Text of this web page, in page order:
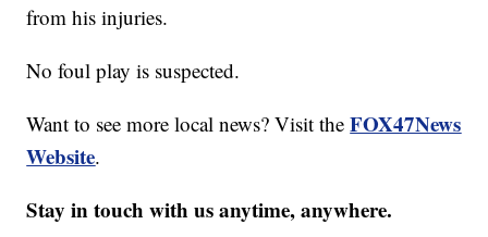
from his injuries.
No foul play is suspected.
Want to see more local news? Visit theFOX47News
Website.
Stay in touch with us anytime, anywhere.